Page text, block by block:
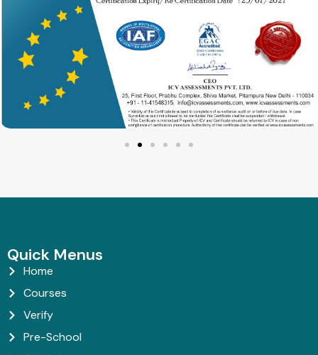
Quick Menus
Home
Courses
Verify
Pre-School